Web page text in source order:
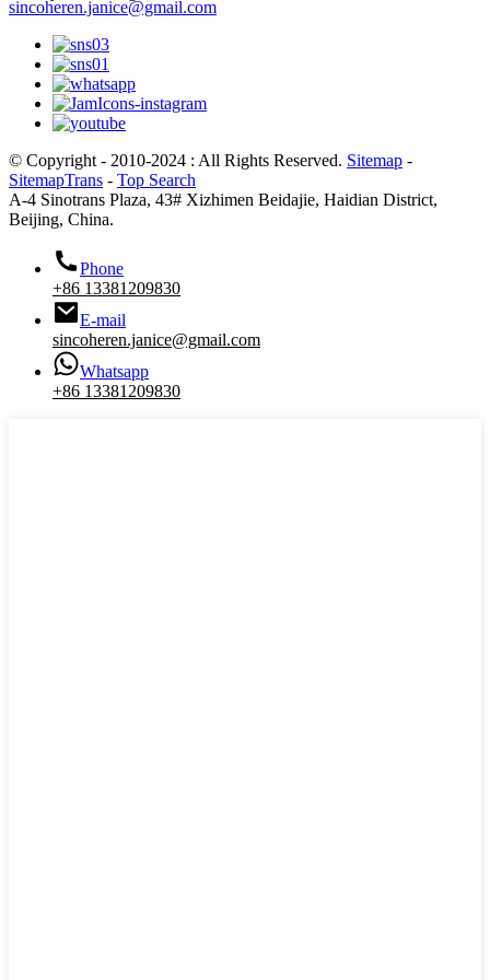
sincoheren.janice@gmail.com
© Copyright - 2010-2024 : All Rights Reserved. Sitemap -
SitemapTrans - Top Search
A-4 Sinotrans Plaza, 43# Xizhimen Beidajie, Haidian District,
Beijing, China.
Phone
+86 13381209830
E-mail
sincoheren.janice@gmail.com
Whatsapp
+86 13381209830